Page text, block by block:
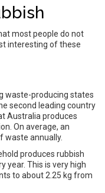
most people do not
interesting of these
waste-producing states
second leading country
Australia produces
On average, an
waste annually.
produces rubbish
year. This is very high
to about 2.25 kg from